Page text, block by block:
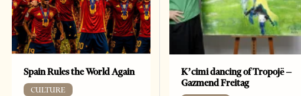
Spain Rules the World Again
CULTURE
K’cimi dancing of Tropojë –
Gazmend Freitag